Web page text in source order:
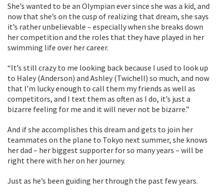
She’s wanted to be an Olympian ever since she was a kid, and
now that she’s on the cusp of realizing that dream, she says
it’s rather unbelievable – especially when she breaks down
her competition and the roles that they have played in her
swimming life over her career.
“It’s still crazy to me looking back because I used to look up
to Haley (Anderson) and Ashley (Twichell) so much, and now
that I’m lucky enough to call them my friends as well as
competitors, and I text them as often as I do, it’s just a
bizarre feeling for me and it will never not be bizarre.”
And if she accomplishes this dream and gets to join her
teammates on the plane to Tokyo next summer, she knows
her dad – her biggest supporter for so many years – will be
right there with her on her journey.
Just as he’s been guiding her through the past few years.